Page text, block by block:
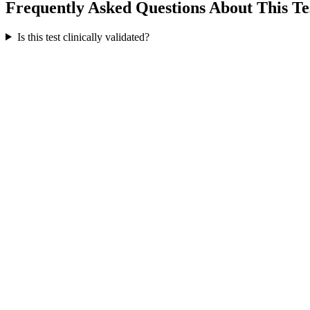
Frequently Asked Questions About This
Is this test clinically validated?